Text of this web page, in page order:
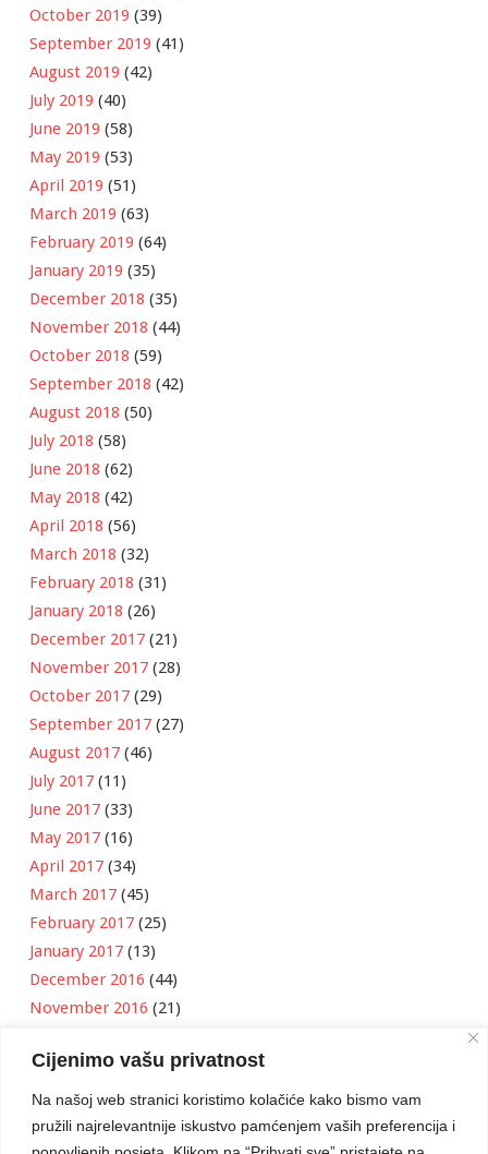
Cijenimo vašu privatnost
Na našoj web stranici koristimo kolačiće kako bismo vam
pružili najrelevantnije iskustvo pamćenjem vaših preferencija i
October 2019 (39)
September 2019 (41)
August 2019 (42)
July 2019 (40)
June 2019 (58)
May 2019 (53)
April 2019 (51)
March 2019 (63)
February 2019 (64)
January 2019 (35)
December 2018 (35)
November 2018 (44)
October 2018 (59)
September 2018 (42)
August 2018 (50)
July 2018 (58)
June 2018 (62)
May 2018 (42)
April 2018 (56)
March 2018 (32)
February 2018 (31)
January 2018 (26)
December 2017 (21)
November 2017 (28)
October 2017 (29)
September 2017 (27)
August 2017 (46)
July 2017 (11)
June 2017 (33)
May 2017 (16)
April 2017 (34)
March 2017 (45)
February 2017 (25)
January 2017 (13)
December 2016 (44)
November 2016 (21)
September 2016(18)
August 2016(12)
July 2016(6)
June 2016(8)